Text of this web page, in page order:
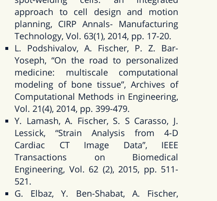
approach to cell design and motion
planning, CIRP Annals- Manufacturing
Technology, Vol. 63(1), 2014, pp. 17-20.
L. Podshivalov, A. Fischer, P. Z. Bar-
Yoseph, “On the road to personalized
medicine: multiscale computational
modeling of bone tissue”, Archives of
Computational Methods in Engineering,
Vol. 21(4), 2014, pp. 399-479.
Y. Lamash, A. Fischer, S. S Carasso, J.
Lessick, “Strain Analysis from 4-D
Cardiac CT Image Data”, IEEE
Transactions on Biomedical
Engineering, Vol. 62 (2), 2015, pp. 511-
521.
G. Elbaz, Y. Ben-Shabat, A. Fischer,